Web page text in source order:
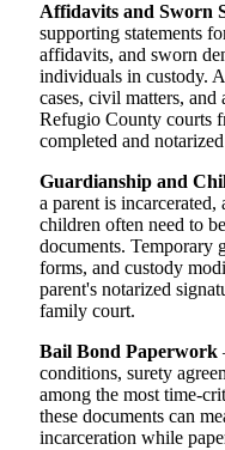
Affidavits and Sworn
supporting statements
affidavits, and sworn
individuals in custody.
cases, civil matters,
Refugio County courts
completed and
Guardianship and
a parent is
children often need to
documents. Temporary
forms, and custody
parent's notarized
family court.
Bail Bond Paperwork
conditions, surety
among the most time-
these documents can
incarceration while